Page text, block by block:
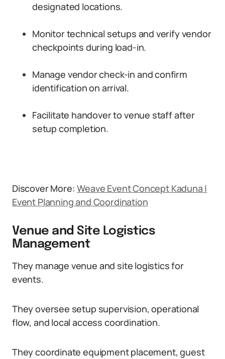
designated locations.
Monitor technical setups and verify vendor
checkpoints during load-in.
Manage vendor check-in and confirm
identification on arrival.
Facilitate handover to venue staff after
setup completion.
Discover More:Weave Event Concept Kaduna |
Event Planning and Coordination
Venue and Site Logistics
Management
They manage venue and site logistics for
events.
They oversee setup supervision, operational
flow, and local access coordination.
They coordinate equipment placement, guest